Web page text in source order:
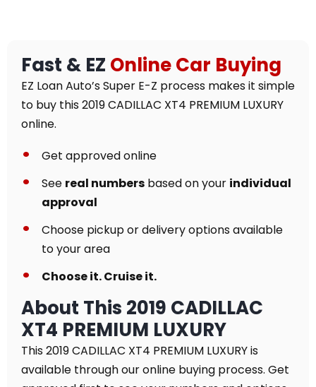
Fast & EZ Online Car Buying
EZ Loan Auto’s Super E-Z process makes it simple
to buy this 2019 CADILLAC XT4 PREMIUM LUXURY
online.
Get approved online
See real numbers based on your individual
approval
Choose pickup or delivery options available
to your area
Choose it. Cruise it.
About This 2019 CADILLAC
XT4 PREMIUM LUXURY
This 2019 CADILLAC XT4 PREMIUM LUXURY is
available through our online buying process. Get